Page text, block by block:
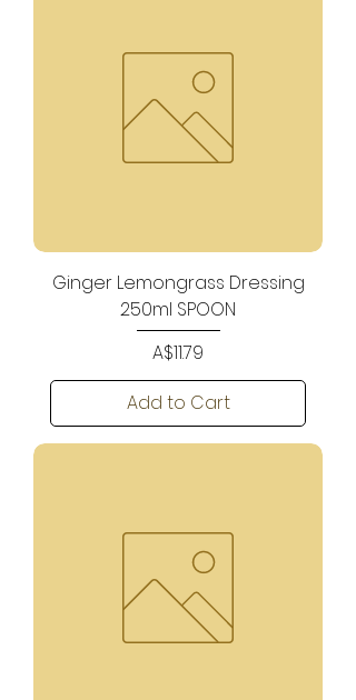
Ginger Lemongrass Dressing
250ml SPOON
Price
A$11.79
Add to Cart